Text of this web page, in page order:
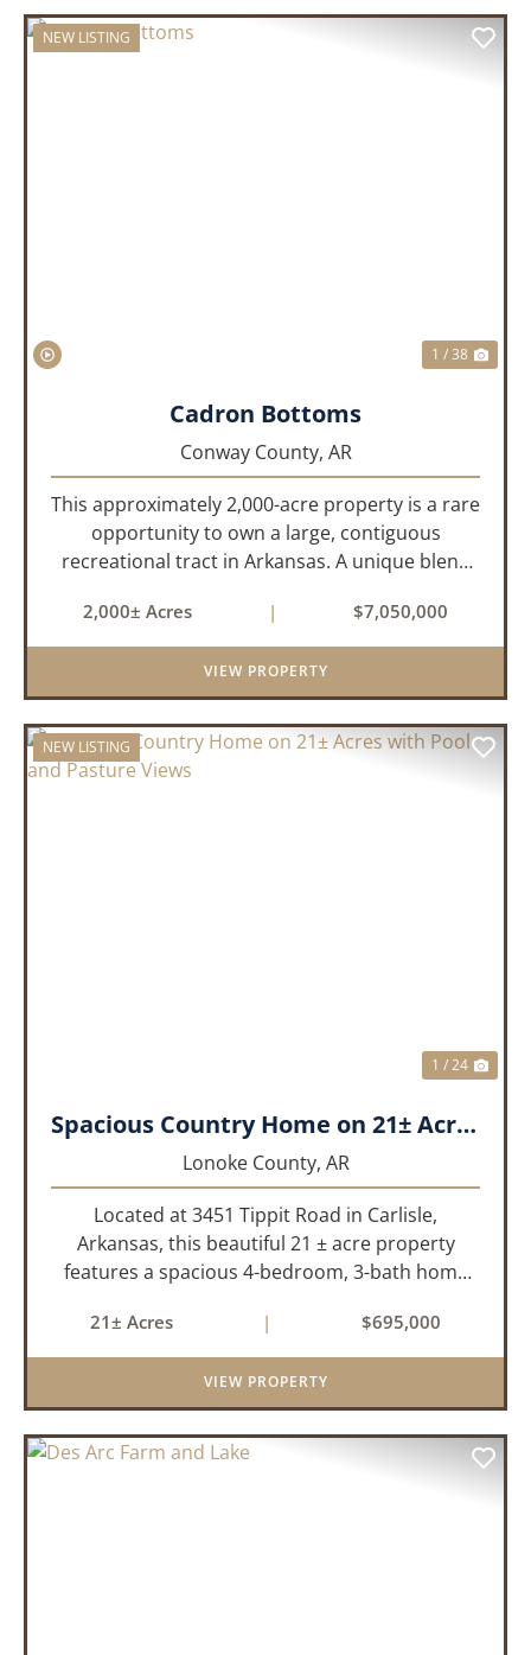
NEW LISTING
1 / 38
Cadron Bottoms
Conway County, AR
This approximately 2,000-acre property is a rare
opportunity to own a large, contiguous
recreational tract in Arkansas. A unique blend
creeks, ponds, wetlands, hardwood stands, and
miles of interior trail...
2,000± Acres | $7,050,000
VIEW PROPERTY
NEW LISTING
1 / 24
Spacious Country Home on 21± Acres with Pool and Pasture Views
Lonoke County, AR
Located at 3451 Tippit Road in Carlisle,
Arkansas, this beautiful 21 ± acre property
features a spacious 4-bedroom, 3-bath home
sq/ft, it offers an inviting open-concept floor
plan with two bedrooms ups...
21± Acres | $695,000
VIEW PROPERTY